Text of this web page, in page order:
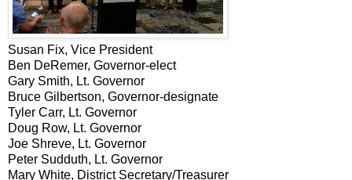
Susan Fix, Vice President
Ben DeRemer, Governor-elect
Gary Smith, Lt. Governor
Bruce Gilbertson, Governor-designate
Tyler Carr, Lt. Governor
Doug Row, Lt. Governor
Joe Shreve, Lt. Governor
Peter Sudduth, Lt. Governor
Mary White, District Secretary/Treasurer